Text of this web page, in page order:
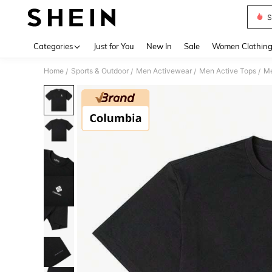
Categories Just for You New In Sale Women Clothing
Home / Sports & Outdoor / Men Activewear / Men Active Tops /